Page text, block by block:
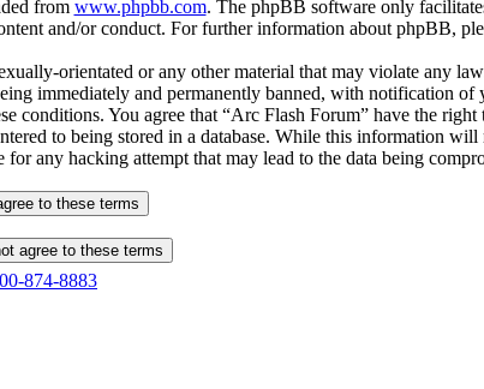
from www.phpbb.com. The phpBB software only
and/or conduct. For further information about phpBB,
orientated or any other material that may violate any
immediately and permanently banned, with notification
conditions. You agree that “Arc Flash Forum” have the
to being stored in a database. While this information
any hacking attempt that may lead to the data being
874-8883